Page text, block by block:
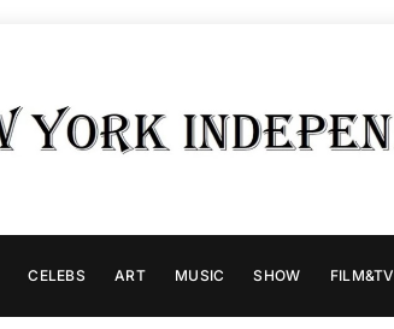
CELEBS ART MUSIC SHOW FILM&TV